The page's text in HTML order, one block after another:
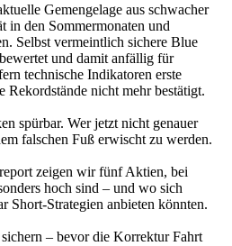
Gemengelage aus schwacher
in den Sommermonaten und
Selbst vermeintlich sichere Blue
und damit anfällig für
technische Indikatoren erste
Rekordstände nicht mehr bestätigt.
spürbar. Wer jetzt nicht genauer
falschen Fuß erwischt zu werden.
zeigen wir fünf Aktien, bei
hoch sind – und wo sich
Short-Strategien anbieten könnten.
– bevor die Korrektur Fahrt